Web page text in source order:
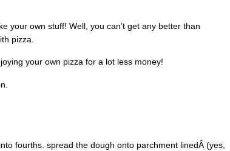
your own stuff! Well, you can’t get any better than
pizza.
your own pizza for a lot less money!
fourths. spread the dough onto parchment linedÂ (yes,